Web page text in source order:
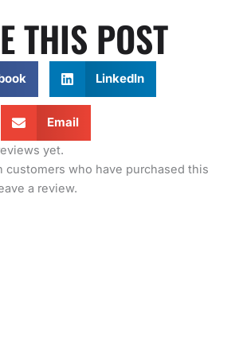
THIS POST
LinkedIn
Email
yet.
customers who have purchased this
a review.